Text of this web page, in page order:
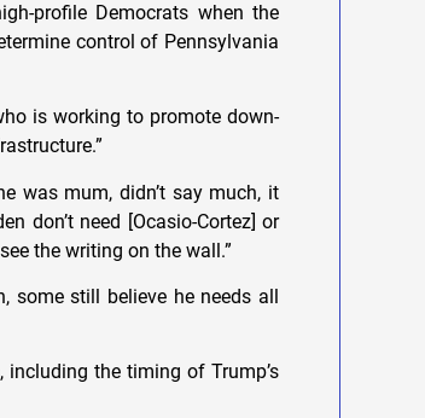
profile Democrats when the
control of Pennsylvania
is working to promote down-
was mum, didn’t say much, it
don’t need [Ocasio-Cortez] or
the writing on the wall.”
some still believe he needs all
including the timing of Trump’s